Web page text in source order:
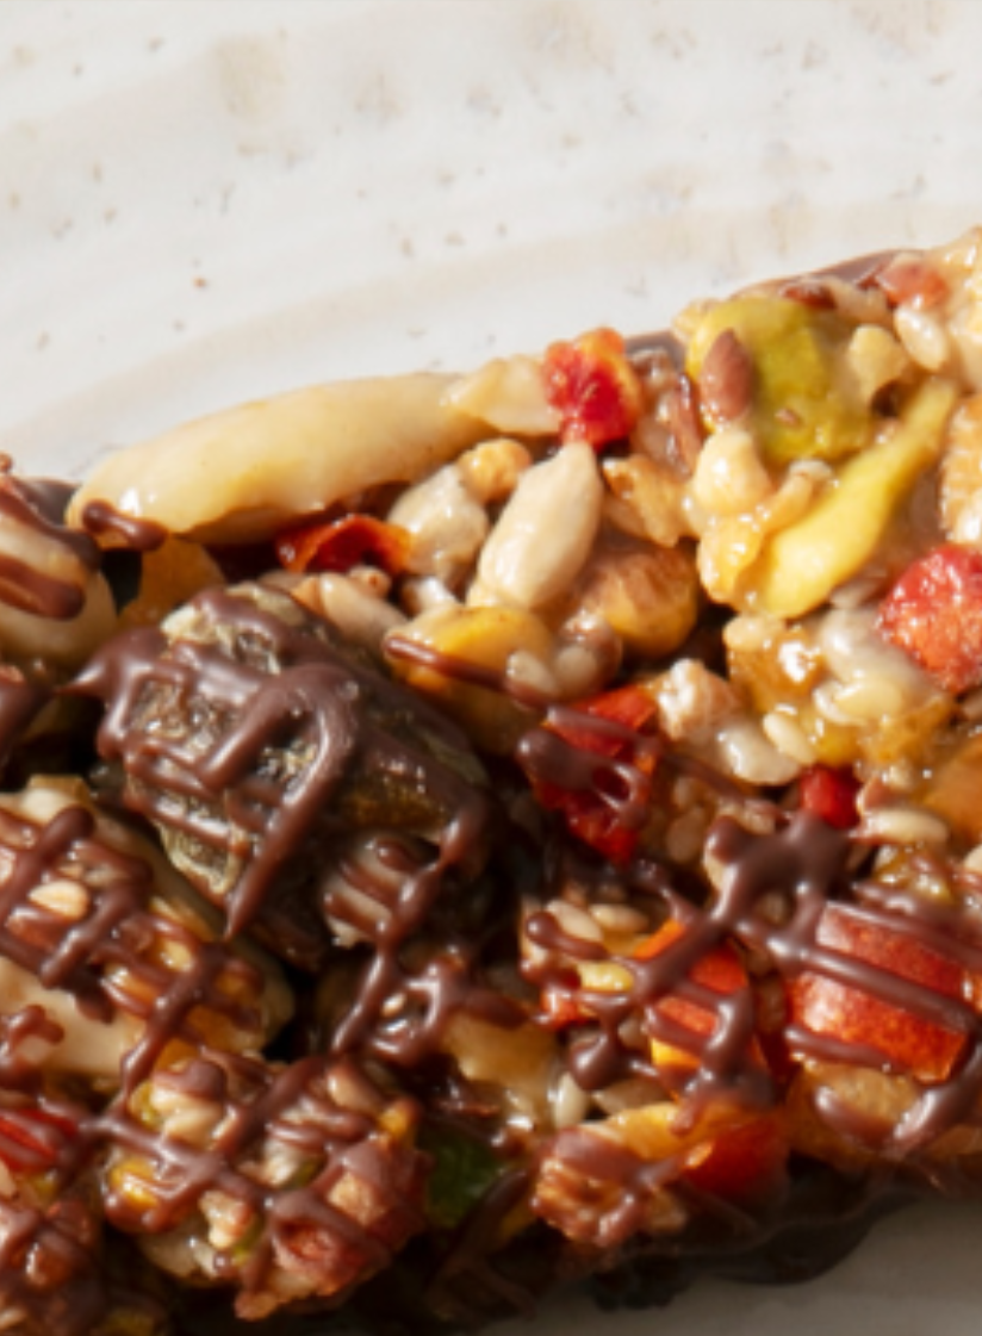
Countries
Italiano
Americas
EspañolFrançais Português
Benelux
Nederlands
DACH region
Deutsch
UK
English
Other Sites
Dobla
Europe & Middle East
EnglishDutchItaliano
North America
English
Distributors and authorized clients
Web Order
ItalianEnglish